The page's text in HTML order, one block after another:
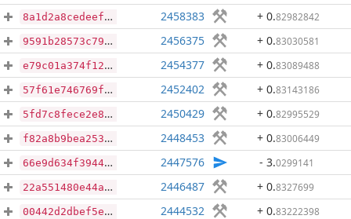
8a1d2a8cedeefeeaf33fef845a050e4e1aa0808f1dfffe4961b9b640f6a30ef4 2458383 + 0.82982842
9591b28573c797f3065379c823a9ca70f4abc7f589a9f4b7dc384823d33b4bb6 2456375 + 0.83030581
e79c01a374f129544bc0ee5963df2e7d5d3b9bbd13960ed939ec8c308a39d69f 2454377 + 0.83089488
57f61e746769fed8e8068bfeddb8f3e64d2309d5a6bdc997f240ff97412e8696 2452402 + 0.83143186
5fd7c8fece2e836cb01a157906be66c6007d5953c1c38f4e1b5a979ee59bd2d5 2450429 + 0.82995529
f82a8b9bea253485edd3d8278651a699ea86c6f62689bef8bffd36d20f00ca33 2448453 + 0.83006449
66e9d634f394475f2ff4e27c38647ca06520ff33e06f7713f7f4c6288df403d8 2447576 - 3.0299141
22a551480e44af4d7d7f05df7a0e0fc71143211c1cd60cc6162fdab766ec8db1 2446487 + 0.8327699
00442d2dbef5e18d01285cb5460c879533daca425666ccb71e43d5a82fe90e7d 2444532 + 0.83222398